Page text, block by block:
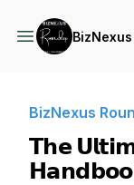
BizNexus
𝗧𝗵𝗲